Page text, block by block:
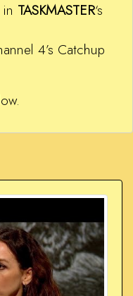
TASKMASTER‘s
4’s Catchup